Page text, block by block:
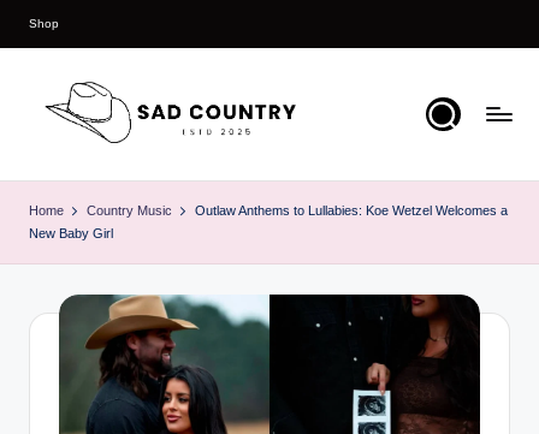
Skip
content
Shop
a
d
Home Country Music
Outlaw Anthems to Lullabies: Koe Wetzel Welcomes a
New Baby Girl